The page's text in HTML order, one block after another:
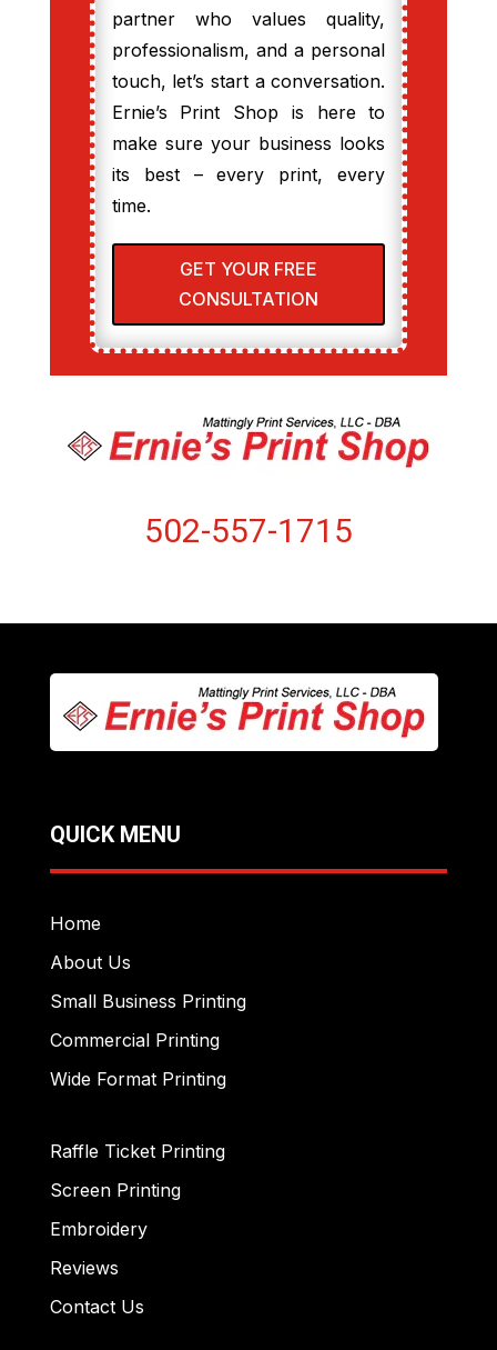
partner who values quality,
professionalism, and a personal
touch, let’s start a conversation.
Ernie’s Print Shop is here to
make sure your business looks
its best – every print, every
time.
GET YOUR FREE
CONSULTATION
502-557-1715
QUICK MENU
Home
About Us
Small Business Printing
Commercial Printing
Wide Format Printing
Raffle Ticket Printing
Screen Printing
Embroidery
Reviews
Contact Us